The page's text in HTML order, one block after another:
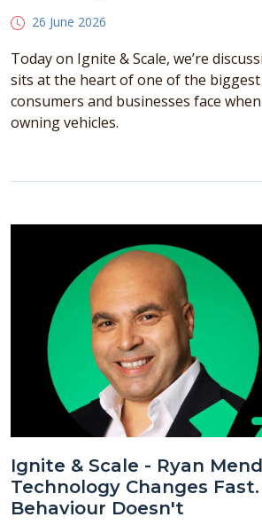
26 June 2026
Today on Ignite & Scale, we’re
sits at the heart of one of the
consumers and businesses face
owning vehicles.
Ignite & Scale - Ryan
Technology Changes
Behaviour Doesn't